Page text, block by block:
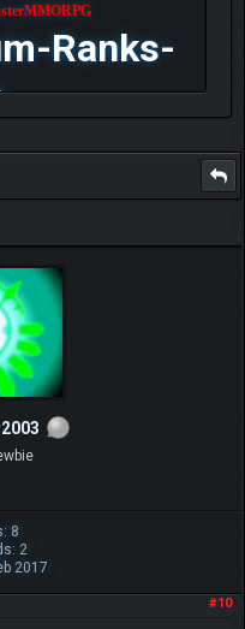
Ranks-
8
2
2017
#10